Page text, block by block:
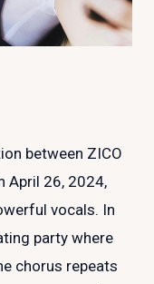
between ZICO
April 26, 2024,
vocals. In
party where
chorus repeats